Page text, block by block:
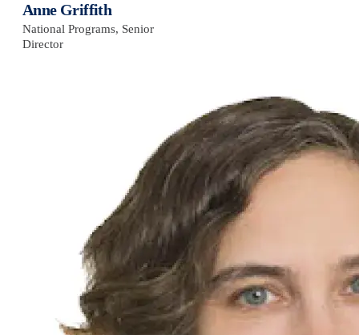
Anne Griffith
National Programs, Senior
Director